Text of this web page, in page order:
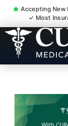
Accepting
✓ Most